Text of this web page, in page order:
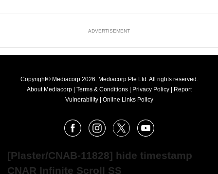
ADVERTISEMENT
Copyright© Mediacorp 2026. Mediacorp Pte Ltd. All rights reserved.
About Mediacorp | Terms & Conditions | Privacy Policy | Report
Vulnerability | Online Links Policy
FacebookInstagram
X Youtube
[Plaster/CNAB-11828] hide timestamp
CNAR Infinite Scroll SS